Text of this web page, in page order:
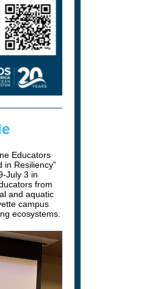
Educators
in Resiliency”
July 3 in
from
and aquatic
campus
ecosystems.